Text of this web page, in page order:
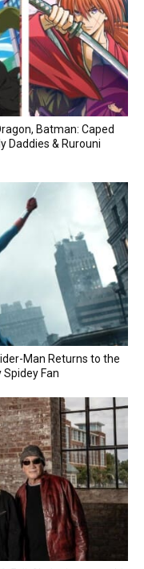
Batman: Caped
Daddies & Rurouni
Man Returns to the
Fan